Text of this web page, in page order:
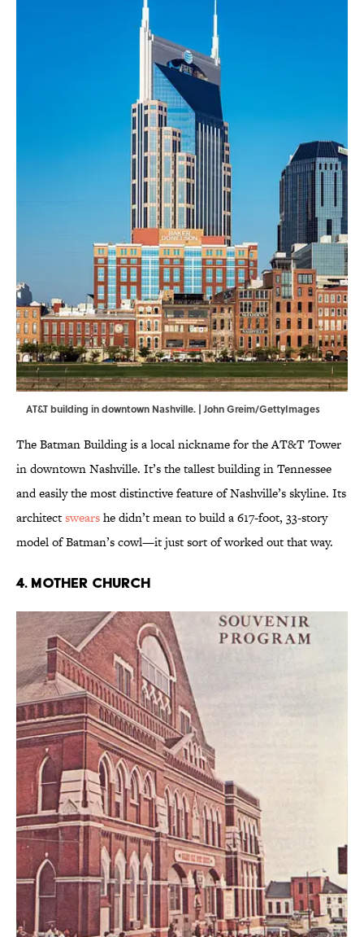
AT&T building in downtown Nashville. | John Greim/GettyImages
The Batman Building is a local nickname for the AT&T Tower
in downtown Nashville. It’s the tallest building in Tennessee
and easily the most distinctive feature of Nashville’s skyline. Its
architectswearshe didn’t mean to build a 617-foot, 33-story
model of Batman’s cowl—it just sort of worked out that way.
4. Mother Church